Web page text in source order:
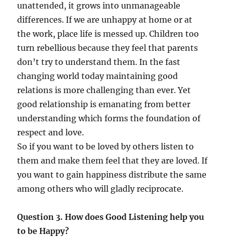
unattended, it grows into unmanageable
differences. If we are unhappy at home or at
the work, place life is messed up. Children too
turn rebellious because they feel that parents
don’t try to understand them. In the fast
changing world today maintaining good
relations is more challenging than ever. Yet
good relationship is emanating from better
understanding which forms the foundation of
respect and love.
So if you want to be loved by others listen to
them and make them feel that they are loved. If
you want to gain happiness distribute the same
among others who will gladly reciprocate.
Question 3. How does Good Listening help you
to be Happy?